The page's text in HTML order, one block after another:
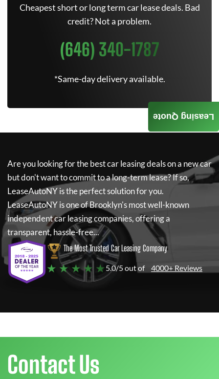
Cheapest short or long term car lease deals. Bad
credit? Not a problem.
(646) 340-1787
*Same-day delivery available.
Are you looking for the best car leasing deals on a new car
but don't want to commit to a long-term lease? If so,
LeaseAutoNYis the perfect solution for you.
LeaseAutoNYis one of Brooklyn's most well-known
independent car leasing companies, offering a
transparent, hassle-free...
The Most Trusted Car Leasing Company
★ ★ ★ ★ ★ 5.0/5 out of 4000+ Reviews
Leasing Quote
Contact Us